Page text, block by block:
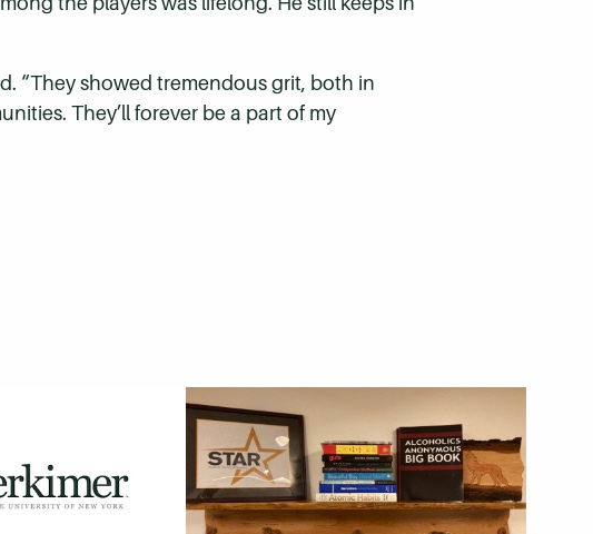
“They showed tremendous grit, both in
They’ll forever be a part of my